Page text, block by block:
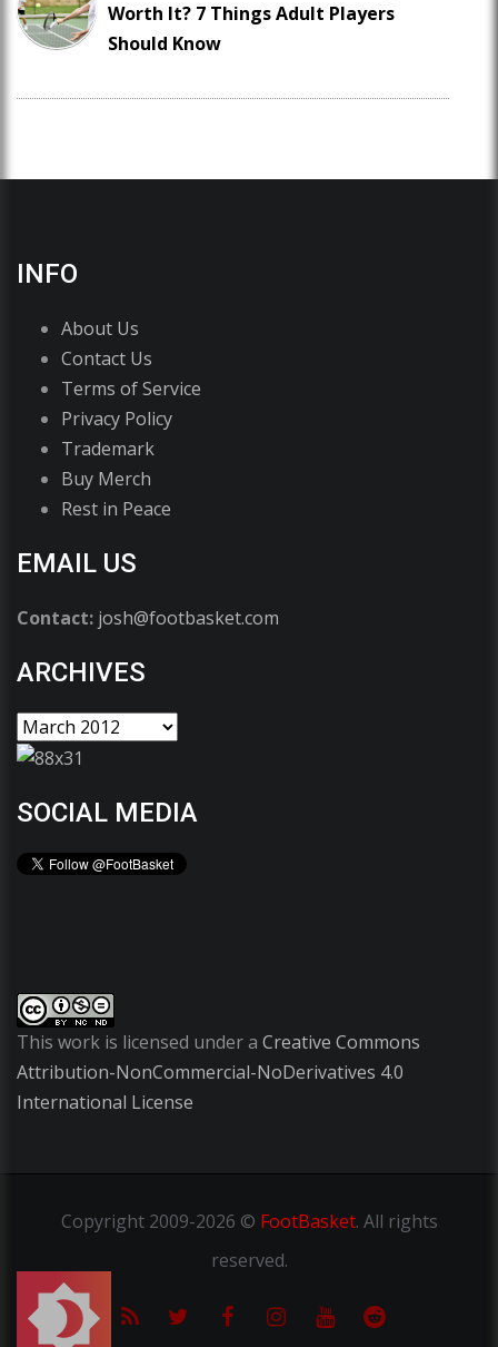
Worth It? 7 Things Adult Players
Should Know
INFO
About Us
Contact Us
Terms of Service
Privacy Policy
Trademark
Buy Merch
Rest in Peace
EMAIL US
Contact: josh@footbasket.com
ARCHIVES
SOCIAL MEDIA
This work is licensed under a Creative Commons
Attribution-NonCommercial-NoDerivatives 4.0
International License
Copyright2009-2026 © FootBasket. All rights
reserved.